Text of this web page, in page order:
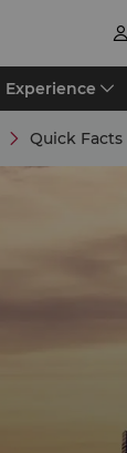

Experience
Quick Facts